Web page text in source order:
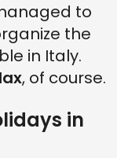
to
the
in Italy.
, of course.
in